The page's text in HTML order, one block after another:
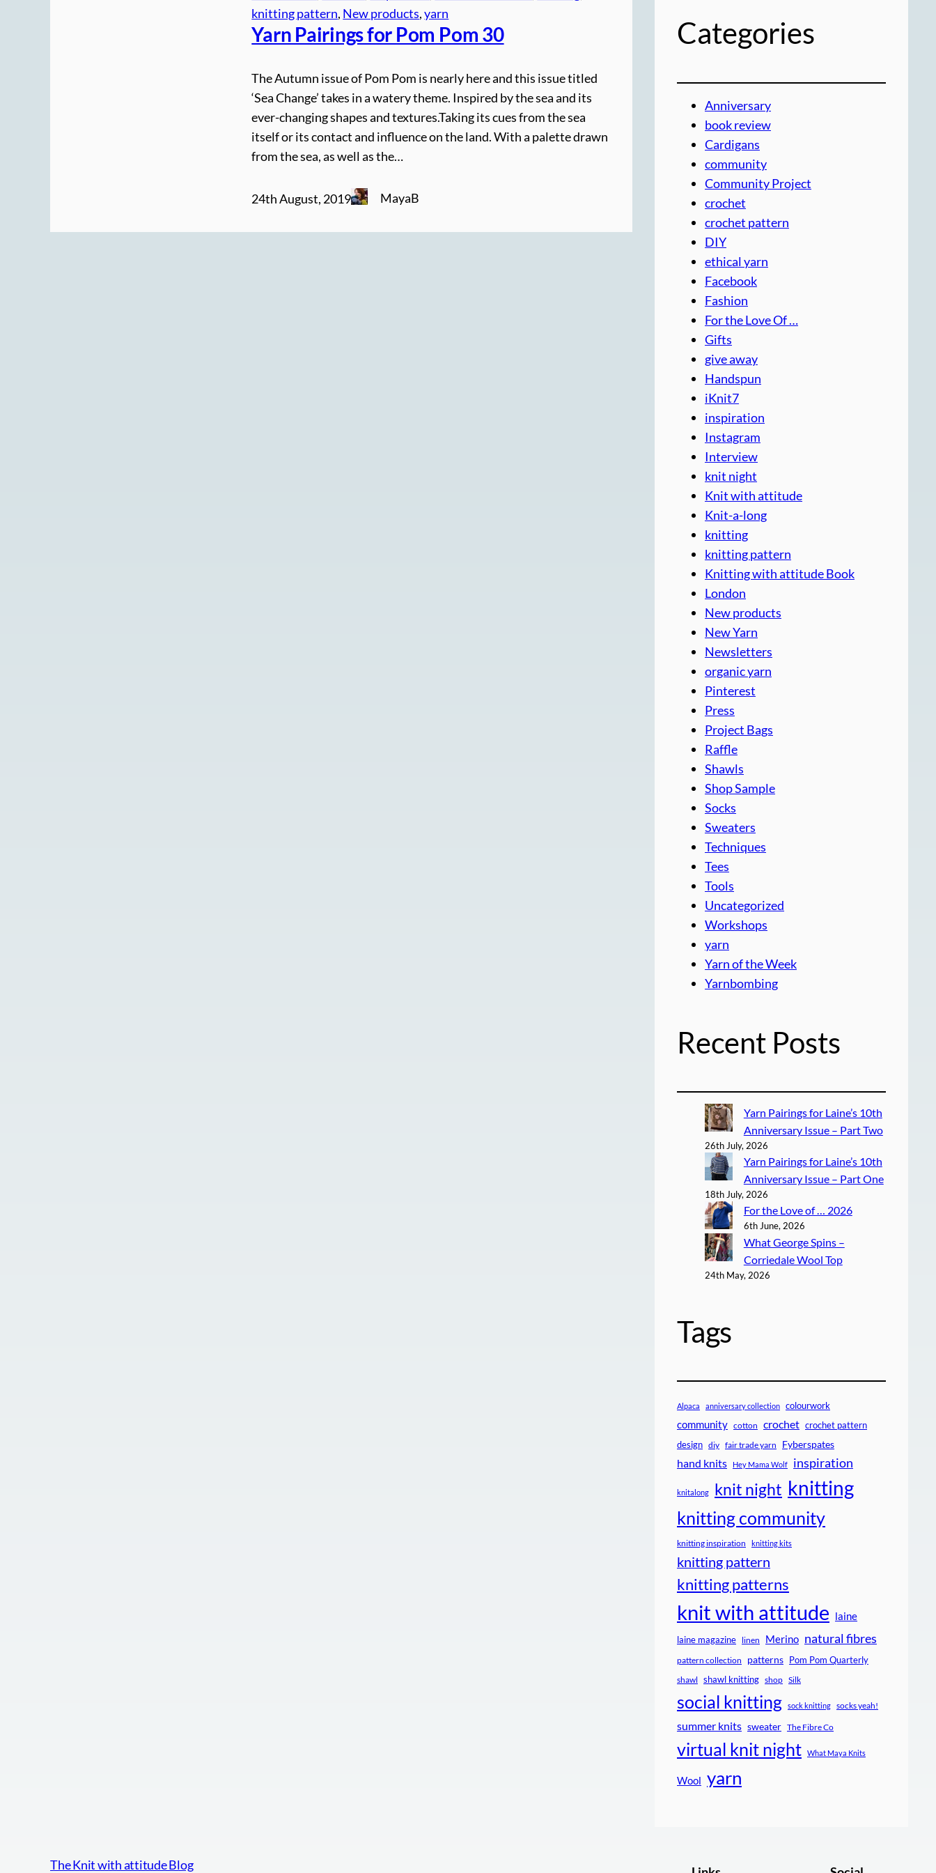
knitting pattern, New products, yarn
Yarn Pairings for Pom Pom 30
The Autumn issue of Pom Pom is nearly here and this issue titled
‘Sea Change’ takes in a watery theme. Inspired by the sea and its
ever-changing shapes and textures.Taking its cues from the sea
itself or its contact and influence on the land. With a palette drawn
from the sea, as well as the…
24th August, 2019 MayaB
Categories
Anniversary
book review
Cardigans
community
Community Project
crochet
crochet pattern
DIY
ethical yarn
Facebook
Fashion
For the Love Of …
Gifts
give away
Handspun
iKnit7
inspiration
Instagram
Interview
knit night
Knit with attitude
Knit-a-long
knitting
knitting pattern
Knitting with attitude Book
London
New products
New Yarn
Newsletters
organic yarn
Pinterest
Press
Project Bags
Raffle
Shawls
Shop Sample
Socks
Sweaters
Techniques
Tees
Tools
Uncategorized
Workshops
yarn
Yarn of the Week
Yarnbombing
Recent Posts
Yarn Pairings for Laine’s 10th
Anniversary Issue – Part Two
26th July, 2026
Yarn Pairings for Laine’s 10th
Anniversary Issue – Part One
18th July, 2026
For the Love of … 2026
6th June, 2026
What George Spins –
Corriedale Wool Top
24th May, 2026
Tags
Alpaca anniversary collection colourwork
community cotton crochet crochet pattern
design diy fair trade yarn Fyberspates
hand knits Hey Mama Wolf inspiration
knitalong knit night knitting
knitting community
knitting inspiration knitting kits
knitting pattern
knitting patterns
knit with attitude laine
laine magazine linen Merino natural fibres
pattern collection patterns Pom Pom Quarterly
shawl shawl knitting shop Silk
social knitting sock knitting socks yeah!
summer knits sweater The Fibre Co
virtual knit night What Maya Knits
Wool yarn
The Knit with attitude Blog